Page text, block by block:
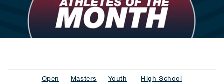
Open Masters Youth High School